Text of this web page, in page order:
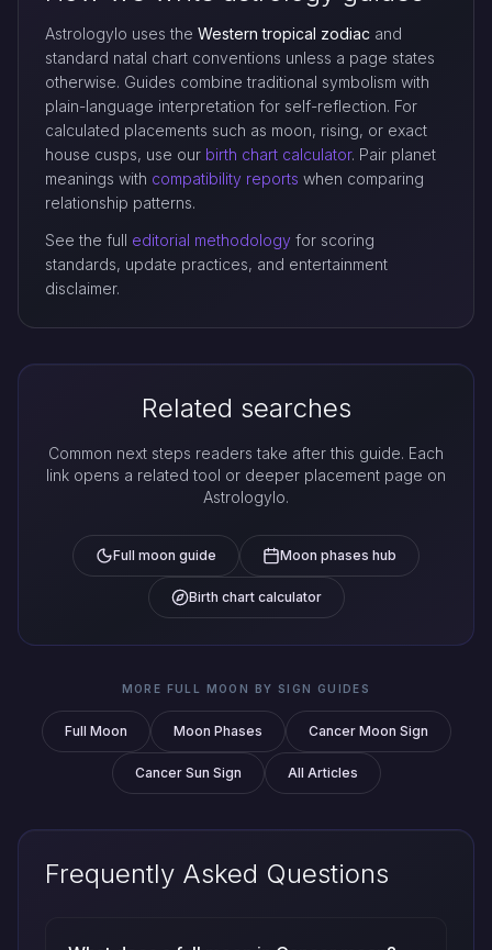
Astrologylo uses the Western tropical zodiac and
standard natal chart conventions unless a page states
otherwise. Guides combine traditional symbolism with
plain-language interpretation for self-reflection. For
calculated placements such as moon, rising, or exact
house cusps, use our birth chart calculator. Pair planet
meanings with compatibility reports when comparing
relationship patterns.
See the full editorial methodology for scoring
standards, update practices, and entertainment
disclaimer.
Related searches
Common next steps readers take after this guide. Each
link opens a related tool or deeper placement page on
Astrologylo.
Full moon guide Moon phases hub
Birth chart calculator
MORE FULL MOON BY SIGN GUIDES
Full Moon Moon Phases Cancer Moon Sign
Cancer Sun Sign All Articles
Frequently Asked Questions